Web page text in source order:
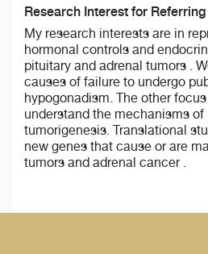
Research Interest for
My research interests are in
hormonal controls and
pituitary and adrenal tumors .
causes of failure to undergo
hypogonadism. The other
understand the mechanisms of
tumorigenesis. Translational
new genes that cause or are
tumors and adrenal cancer .